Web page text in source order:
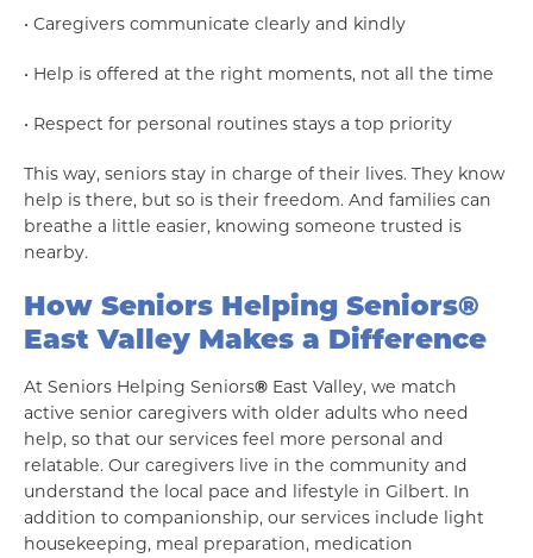
• Caregivers communicate clearly and kindly
• Help is offered at the right moments, not all the time
• Respect for personal routines stays a top priority
This way, seniors stay in charge of their lives. They know
help is there, but so is their freedom. And families can
breathe a little easier, knowing someone trusted is
nearby.
How Seniors Helping Seniors®
East Valley Makes a Difference
At Seniors Helping Seniors® East Valley, we match
active senior caregivers with older adults who need
help, so that our services feel more personal and
relatable. Our caregivers live in the community and
understand the local pace and lifestyle in Gilbert. In
addition to companionship, our services include light
housekeeping, meal preparation, medication